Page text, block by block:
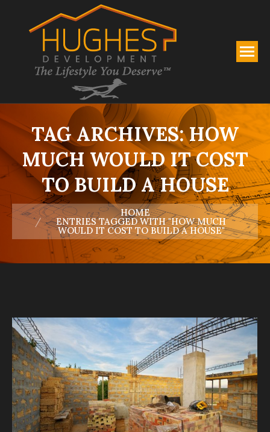
TAG ARCHIVES:HOW
MUCH WOULD IT COST
TO BUILD A HOUSE
You are here:
HOME
ENTRIES TAGGED WITH "HOW MUCH
WOULD IT COST TO BUILD A HOUSE"